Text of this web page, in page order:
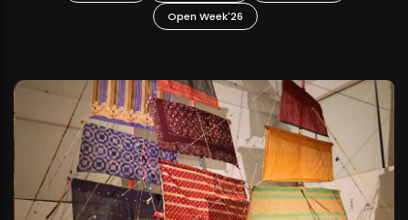
Open Week'26